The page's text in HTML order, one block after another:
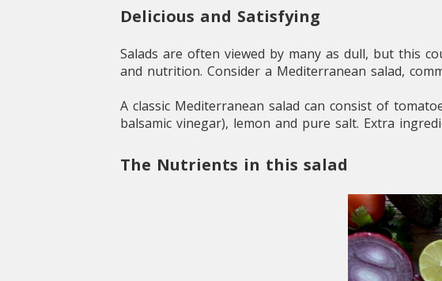
Delicious and Satisfying
Salads are often viewed by many as dull, but this
and nutrition. Consider a Mediterranean salad,
A classic Mediterranean salad can consist of
balsamic vinegar), lemon and pure salt. Extra
The Nutrients in this salad